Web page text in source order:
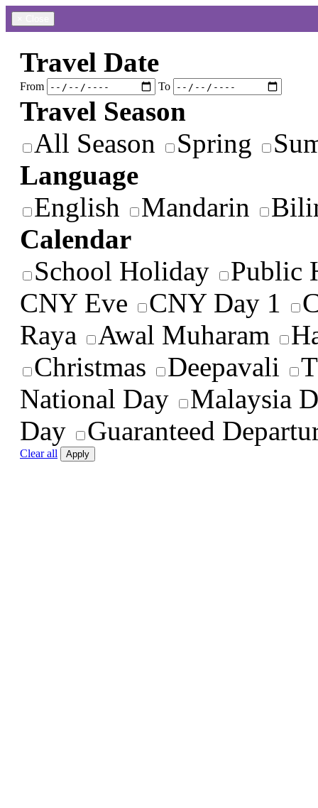
Travel Date
From To
Travel Season
All Season
Spring
Language
English
Mandarin
Calendar
School Holiday
Public
CNY Eve
CNY Day 1
Raya
Awal Muharam
Christmas
Deepavali
National Day
Malaysia
Day
Guaranteed
Clear all Apply